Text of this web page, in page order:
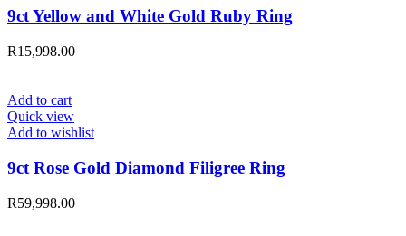
9ct Yellow and White Gold Ruby Ring
R15,998.00
Add to cart
Quick view
Add to wishlist
9ct Rose Gold Diamond Filigree Ring
R59,998.00